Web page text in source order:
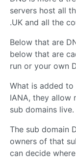
servers host all
.UK and all the
Below that are
below that are
run or your own
What is added
IANA, they allow
sub domains live.
The sub domain
owners of that
can decide